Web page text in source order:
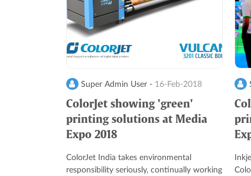
Super Admin User - 16-Feb-2018
ColorJet showing 'green'
printing solutions at Media
Expo 2018
ColorJet India takes environmental
responsibility seriously, continually working